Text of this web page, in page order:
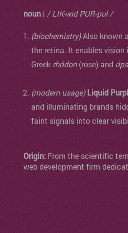
noun | / LIK-wid PUR-pul /
(biochemistry)Also known
the retina. It enables
Greek rhódon(rose) and
(modern usage) Liquid
and illuminating brands
faint signals into clear
Origin: From the scientific
web development firm